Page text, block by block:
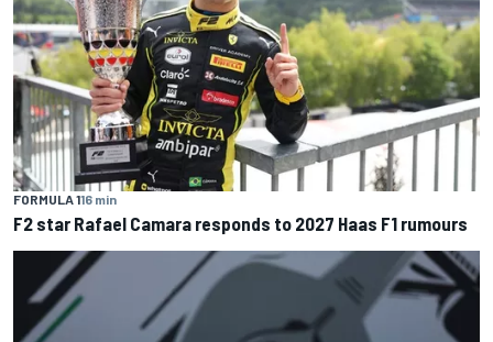
FORMULA 116 min
F2 star Rafael Camara responds to 2027 Haas F1 rumours